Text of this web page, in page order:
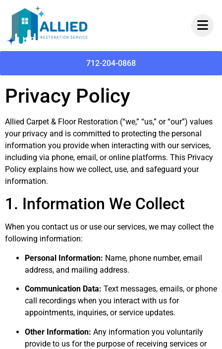
712-204-0868
Privacy Policy
Allied Carpet & Floor Restoration (“we,” “us,” or “our”) values
your privacy and is committed to protecting the personal
information you provide when interacting with our services,
including via phone, email, or online platforms. This Privacy
Policy explains how we collect, use, and safeguard your
information.
1. Information We Collect
When you contact us or use our services, we may collect the
following information:
Personal Information: Name, phone number, email
address, and mailing address.
Communication Data: Text messages, emails, or phone
call recordings when you interact with us for
appointments, inquiries, or service updates.
Other Information: Any information you voluntarily
provide to us for the purpose of receiving services or